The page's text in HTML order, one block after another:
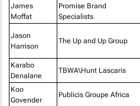
James
Moffat
Promise Brand
Specialists
Jason
Harrison
The Up and Up Group
Karabo
Denalane
TBWA\Hunt Lascaris
Koo
Govender
Publicis Groupe Africa